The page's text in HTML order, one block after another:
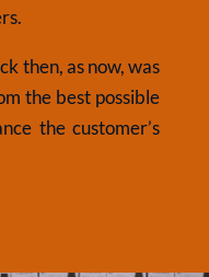
then, as now, was
the best possible
the customer’s